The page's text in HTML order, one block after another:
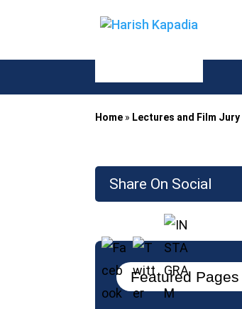
Home » Lectures and Film Jury
Share On Social
Featured Pages